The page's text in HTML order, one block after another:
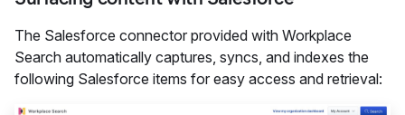
The Salesforce connector provided with Workplace
Search automatically captures, syncs, and indexes the
following Salesforce items for easy access and retrieval: